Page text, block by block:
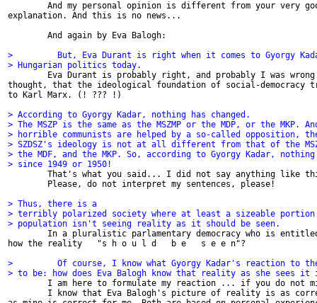
And my personal opinion is different from your very
explanation. And this is no news...
        And again by Eva Balogh:
>         But, Eva Durant is right when it comes to Gyorgy
> Hungarian politics today.
Eva Durant is probably right, and probably I was wrong
thought, that the ideological foundation of social-democracy
to Karl Marx. (! ??? !)
> According to Gyorgy Kadar, nothing has changed.
> The MSZP is the same as the MSZMP or the MDP, or the MKP.
> horrible communists are helped by a so-called opposition, the
> SZDSZ's ideology is not at all different from that of the
> the MDF, and the MKP. So, according to Gyorgy Kadar, nothing
> since 1949 or 1950!
That's what you said... I did not say anything like
        Please, do not interpret my sentences, please!
> Thus, there is a
> terribly polarized society where at least a sizeable
> population isn't seeing reality as it should be seen.
In a pluralistic parlamentary democracy who is
how the reality   "s h o u l d   b e   s e e n"?
>         Of course, I know what Gyorgy Kadar's reaction to
> to be: how does Eva Balogh know that reality as she sees
I am here to formulate my reaction ... if you do not
I know that Eva Balogh's picture of reality is as